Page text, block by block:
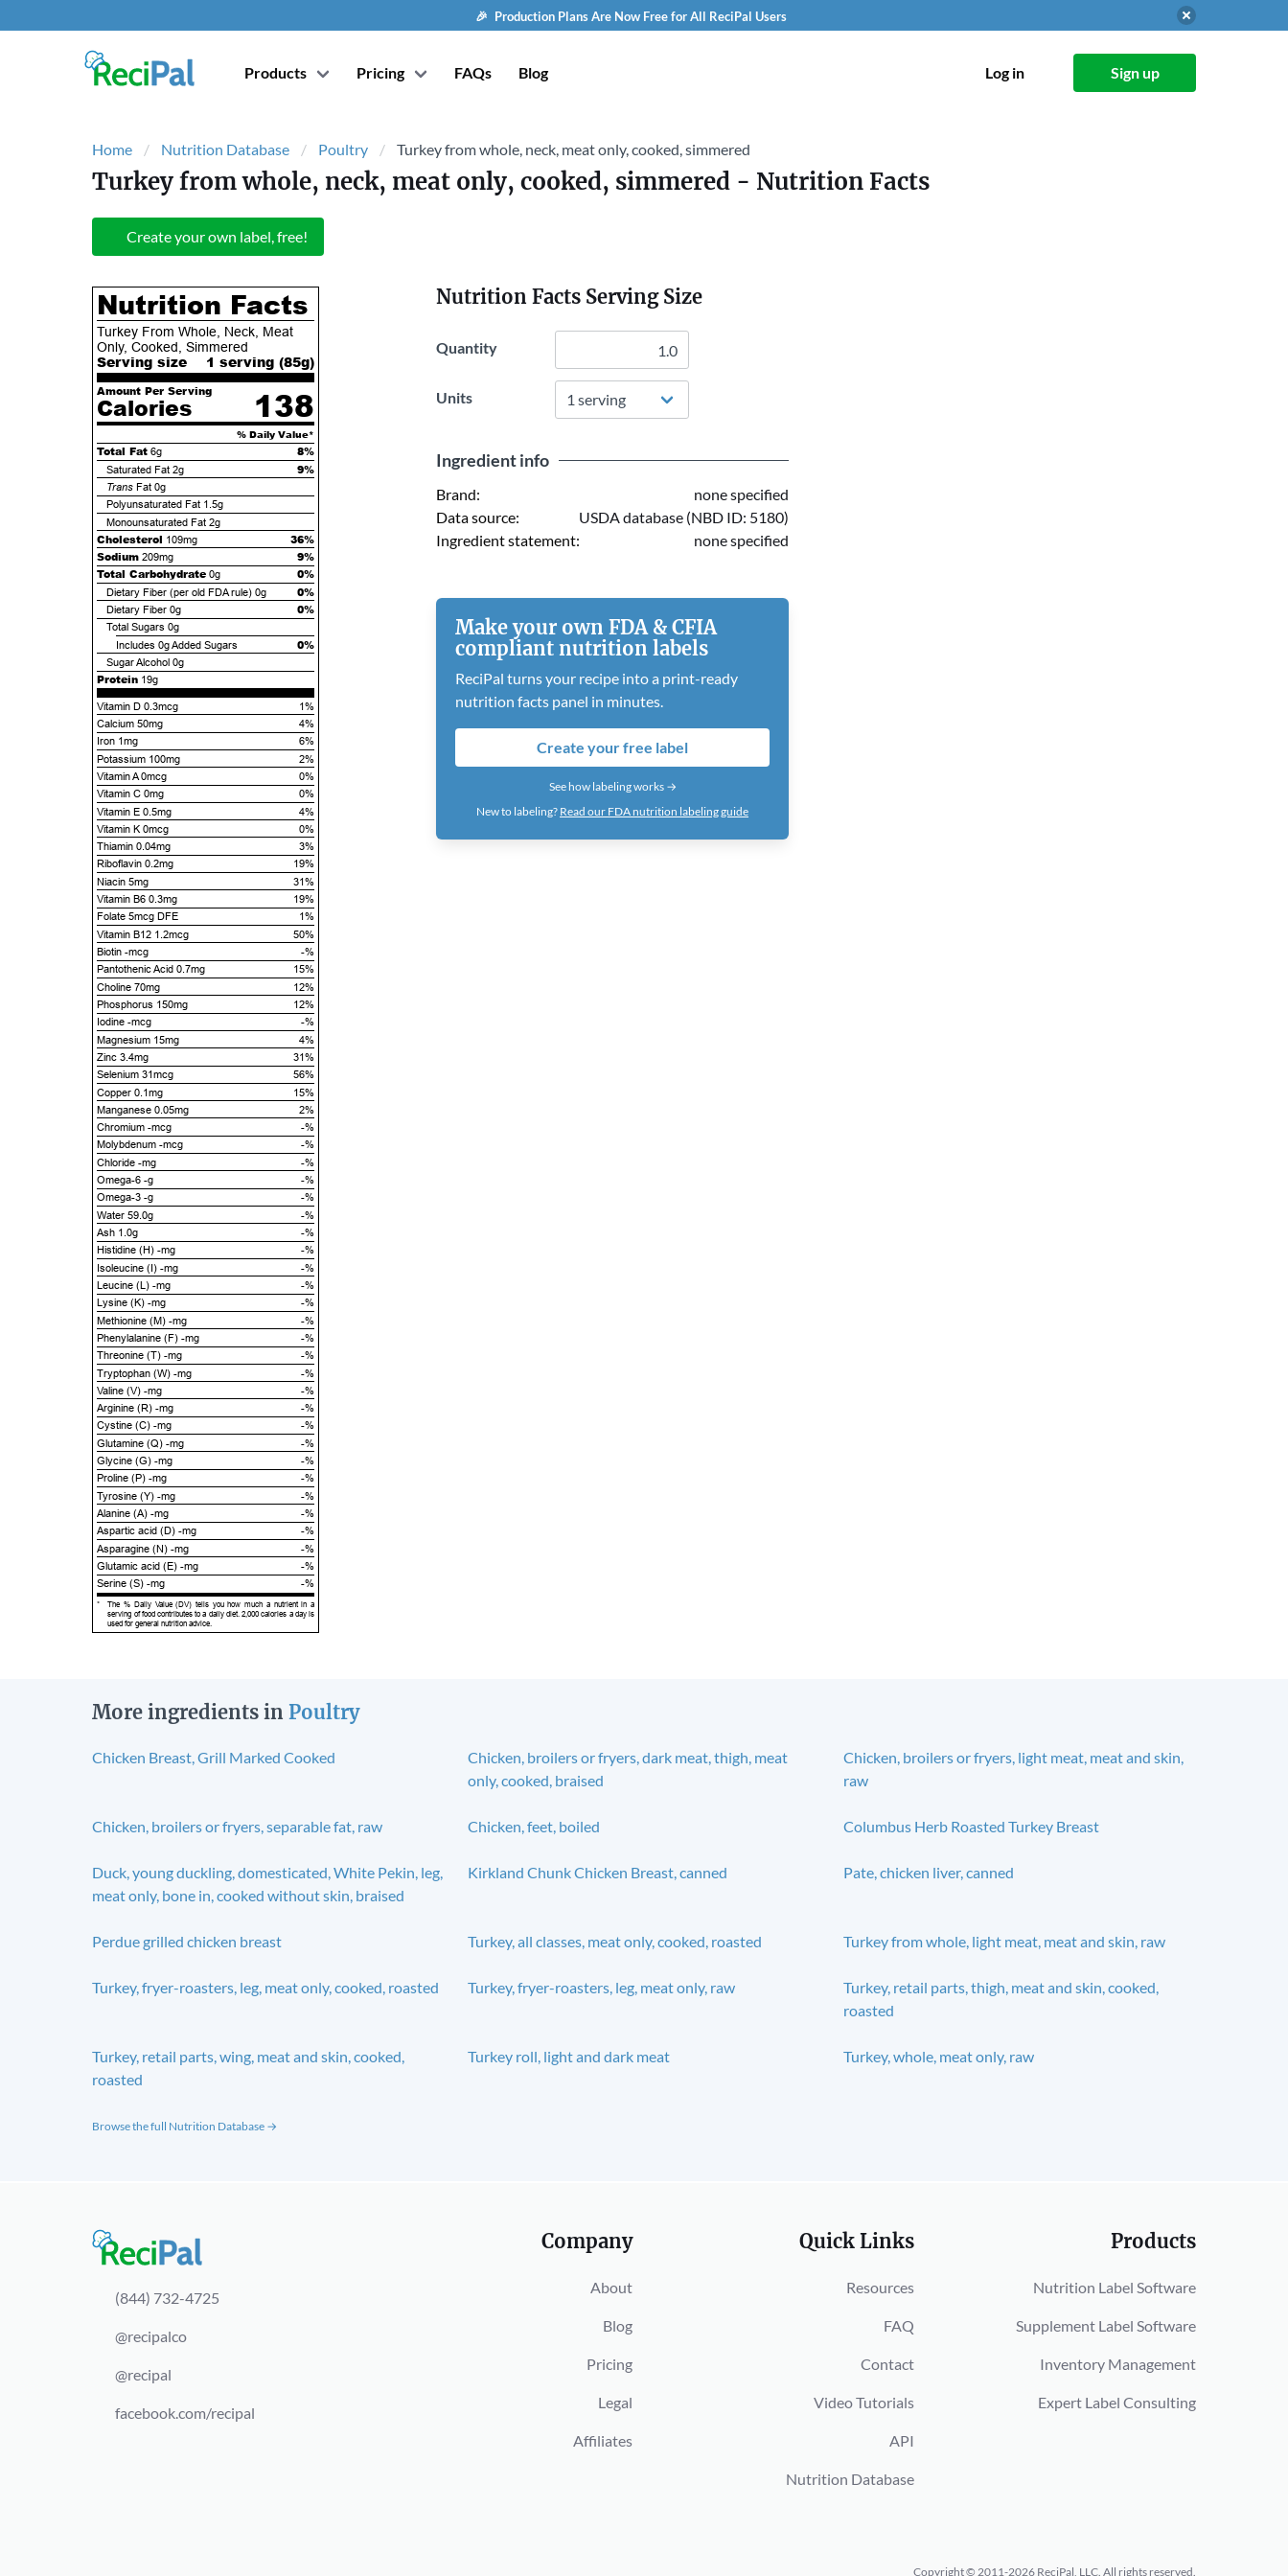
🎉 Production Plans Are Now Free for All ReciPal Users
Products Pricing FAQs Blog Log in Sign up
Home Nutrition Database Poultry Turkey from whole, neck, meat only, cooked, simmered
Turkey from whole, neck, meat only, cooked, simmered - Nutrition Facts
Create your own label, free!
Nutrition Facts
Turkey From Whole, Neck, Meat
Only, Cooked, Simmered
Serving size 1 serving (85g)
Amount Per Serving
Calories 138
% Daily Value*
Total Fat 6g 8%
Saturated Fat 2g 9%
Trans Fat 0g
Polyunsaturated Fat 1.5g
Monounsaturated Fat 2g
Cholesterol 109mg
36%
Sodium 209mg
9%
Total Carbohydrate 0g 0%
Dietary Fiber (per old FDA rule) 0g 0%
Dietary Fiber 0g 0%
Total Sugars 0g
Includes 0gAdded Sugars 0%
Sugar Alcohol 0g
Protein 19g
Vitamin D 0.3mcg
1%
Calcium 50mg
4%
Iron 1mg
6%
Potassium 100mg
2%
Vitamin A 0mcg
0%
Vitamin C 0mg
0%
Vitamin E 0.5mg
4%
Vitamin K 0mcg
0%
Thiamin 0.04mg
3%
Riboflavin 0.2mg
19%
Niacin 5mg
31%
Vitamin B6 0.3mg
19%
Folate 5mcg DFE
1%
Vitamin B12 1.2mcg
50%
Biotin -mcg
-%
Pantothenic Acid 0.7mg
15%
Choline 70mg
12%
Phosphorus 150mg
12%
Iodine -mcg
-%
Magnesium 15mg
4%
Zinc 3.4mg
31%
Selenium 31mcg
56%
Copper 0.1mg
15%
Manganese 0.05mg
2%
Chromium -mcg
-%
Molybdenum -mcg
-%
Chloride -mg
-%
Omega-6 -g
-%
Omega-3 -g
-%
Water 59.0g
-%
Ash 1.0g
-%
Histidine (H) -mg
-%
Isoleucine (I) -mg
-%
Leucine (L) -mg
-%
Lysine (K) -mg
-%
Methionine (M) -mg
-%
Phenylalanine (F) -mg
-%
Threonine (T) -mg
-%
Tryptophan (W) -mg
-%
Valine (V) -mg
-%
Arginine (R) -mg
-%
Cystine (C) -mg
-%
Glutamine (Q) -mg
-%
Glycine (G) -mg
-%
Proline (P) -mg
-%
Tyrosine (Y) -mg
-%
Alanine (A) -mg
-%
Aspartic acid (D) -mg
-%
Asparagine (N) -mg
-%
Glutamic acid (E) -mg
-%
Serine (S) -mg
-%
*
The % Daily Value (DV) tells you how much a nutrient in a
serving of food contributes to a daily diet. 2,000 calories a day is
used for general nutrition advice.
Nutrition Facts Serving Size
Quantity
Units
Ingredient info
Brand:
none specified
Data source:
USDA database (NBD ID: 5180)
Ingredient statement:
none specified
Make your own FDA & CFIA
compliant nutrition labels
ReciPal turns your recipe into a print-ready
nutrition facts panel in minutes.
Create your free label
See how labeling works →
New to labeling? Read our FDA nutrition labeling guide
More ingredients in Poultry
Chicken Breast, Grill Marked Cooked
Chicken, broilers or fryers, dark meat, thigh, meat
only, cooked, braised
Chicken, broilers or fryers, light meat, meat and skin,
raw
Chicken, broilers or fryers, separable fat, raw Chicken, feet, boiled Columbus Herb Roasted Turkey Breast
Duck, young duckling, domesticated, White Pekin, leg,
meat only, bone in, cooked without skin, braised
Kirkland Chunk Chicken Breast, canned Pate, chicken liver, canned
Perdue grilled chicken breast Turkey, all classes, meat only, cooked, roasted Turkey from whole, light meat, meat and skin, raw
Turkey, fryer-roasters, leg, meat only, cooked, roasted Turkey, fryer-roasters, leg, meat only, raw
Turkey, retail parts, thigh, meat and skin, cooked,
roasted
Turkey, retail parts, wing, meat and skin, cooked,
roasted
Turkey roll, light and dark meat Turkey, whole, meat only, raw
Browse the full Nutrition Database →
(844) 732-4725
@recipalco
@recipal
facebook.com/recipal
Company
About
Blog
Pricing
Legal
Affiliates
Quick Links
Resources
FAQ
Contact
Video Tutorials
API
Nutrition Database
Products
Nutrition Label Software
Supplement Label Software
Inventory Management
Expert Label Consulting
Copyright © 2011-2026 ReciPal, LLC. All rights reserved.